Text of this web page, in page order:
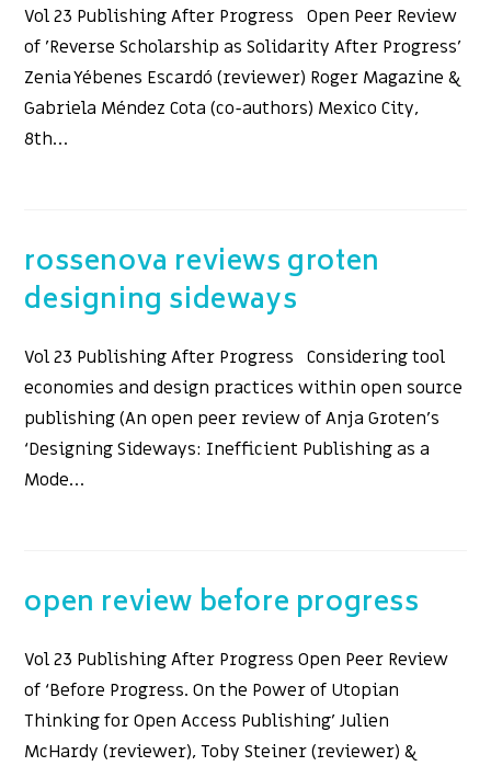
Vol 23 Publishing After Progress Open Peer Review
of 'Reverse Scholarship as Solidarity After Progress'
Zenia Yébenes Escardó (reviewer) Roger Magazine &
Gabriela Méndez Cota (co-authors) Mexico City,
8th…
rossenova reviews groten
designing sideways
Vol 23 Publishing After Progress Considering tool
economies and design practices within open source
publishing (An open peer review of Anja Groten’s
‘Designing Sideways: Inefficient Publishing as a
Mode…
open review before progress
Vol 23 Publishing After Progress Open Peer Review
of ‘Before Progress. On the Power of Utopian
Thinking for Open Access Publishing’ Julien
McHardy (reviewer), Toby Steiner (reviewer) &